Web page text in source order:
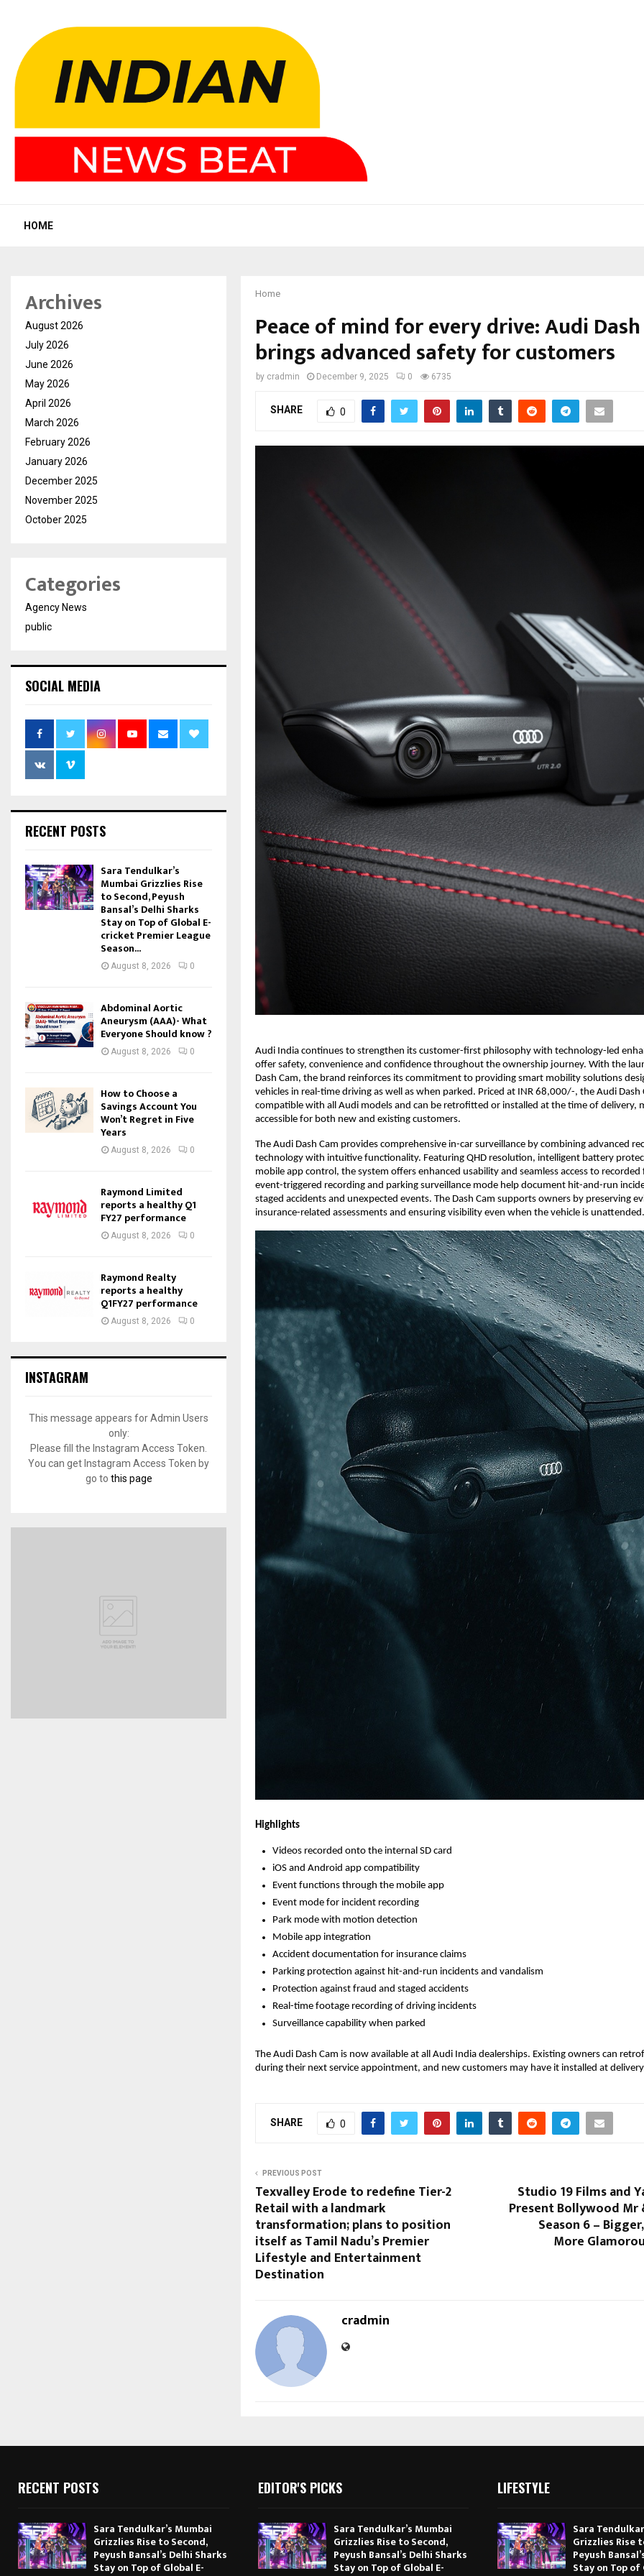
HOME
Home
Peace of mind for every drive: Audi
brings advanced safety for customers
by cradmin December 9, 2025 0 6735
SHARE 0
Audi India continues to strengthen its customer-first philosophy with technology-led
offer safety, convenience and confidence throughout the ownership journey. With the
Dash Cam, the brand reinforces its commitment to providing smart mobility solutions
vehicles in real-time driving as well as when parked. Priced at INR 68,000/-, the Audi Dash
compatible with all Audi models and can be retrofitted or installed at the time of delivery,
accessible for both new and existing customers.
The Audi Dash Cam provides comprehensive in-car surveillance by combining advanced
technology with intuitive functionality. Featuring QHD resolution, intelligent battery
mobile app control, the system offers enhanced usability and seamless access to
event-triggered recording and parking surveillance mode help document hit-and-run
staged accidents and unexpected events. The Dash Cam supports owners by preserving
insurance-related assessments and ensuring visibility even when the vehicle is unattended.
Highlights
Videos recorded onto the internal SD card
iOS and Android app compatibility
Event functions through the mobile app
Event mode for incident recording
Park mode with motion detection
Mobile app integration
Accident documentation for insurance claims
Parking protection against hit-and-run incidents and vandalism
Protection against fraud and staged accidents
Real-time footage recording of driving incidents
Surveillance capability when parked
The Audi Dash Cam is now available at all Audi India dealerships. Existing owners can
during their next service appointment, and new customers may have it installed at
SHARE 0
PREVIOUS POST
Texvalley Erode to redefine Tier-2
Retail with a landmark
transformation; plans to position
itself as Tamil Nadu’s Premier
Lifestyle and Entertainment
Destination
Studio 19 Films and
Present Bollywood Mr
Season 6 –
More
cradmin
Archives
August 2026
July 2026
June 2026
May 2026
April 2026
March 2026
February 2026
January 2026
December 2025
November 2025
October 2025
Categories
Agency News
public
SOCIAL MEDIA
RECENT POSTS
Sara Tendulkar’s
Mumbai Grizzlies Rise
to Second, Peyush
Bansal’s Delhi Sharks
Stay on Top of Global E-
cricket Premier League
Season...
August 8, 2026 0
Abdominal Aortic
Aneurysm (AAA)- What
Everyone Should know ?
August 8, 2026 0
How to Choose a
Savings Account You
Won’t Regret in Five
Years
August 8, 2026 0
Raymond Limited
reports a healthy Q1
FY27 performance
August 8, 2026 0
Raymond Realty
reports a healthy
Q1FY27 performance
August 8, 2026 0
INSTAGRAM
This message appears for Admin Users
only:
Please fill the Instagram Access Token.
You can get Instagram Access Token by
go to this page
RECENT POSTS
Sara Tendulkar’s Mumbai
Grizzlies Rise to Second,
Peyush Bansal’s Delhi Sharks
Stay on Top of Global E-
EDITOR'S PICKS
Sara Tendulkar’s Mumbai
Grizzlies Rise to Second,
Peyush Bansal’s Delhi Sharks
Stay on Top of Global E-
LIFESTYLE
Sara
Grizzlies Rise
Peyush
Stay on Top of